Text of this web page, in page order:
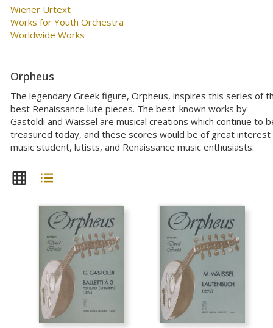
Wiener Urtext
Works for Youth Orchestra
Worldwide Works
Orpheus
The legendary Greek figure, Orpheus, inspires this series of
best Renaissance lute pieces. The best-known works by
Gastoldi and Waissel are musical creations which continue to
treasured today, and these scores would be of great
music student, lutists, and Renaissance music enthusiasts.